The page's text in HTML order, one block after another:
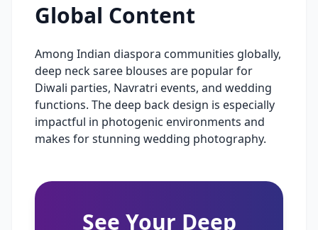
Global Content
Among Indian diaspora communities globally,
deep neck saree blouses are popular for
Diwali parties, Navratri events, and wedding
functions. The deep back design is especially
impactful in photogenic environments and
makes for stunning wedding photography.
See Your Deep